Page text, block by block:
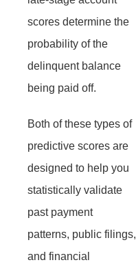
scores determine the
probability of the
delinquent balance
being paid off.
Both of these types of
predictive scores are
designed to help you
statistically validate
past payment
patterns, public filings,
and financial